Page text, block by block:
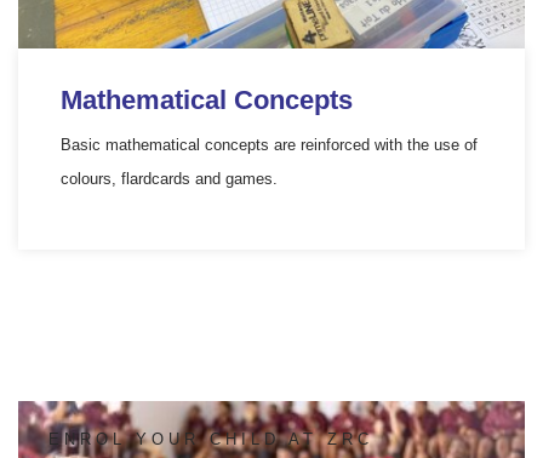
Mathematical Concepts
Basic mathematical concepts are reinforced with the use of
colours, flardcards and games.
ENROL YOUR CHILD AT ZRC